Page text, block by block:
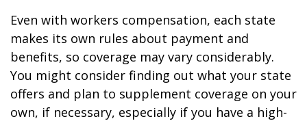
Even with workers compensation, each state
makes its own rules about payment and
benefits, so coverage may vary considerably.
You might consider finding out what your state
offers and plan to supplement coverage on your
own, if necessary, especially if you have a high-